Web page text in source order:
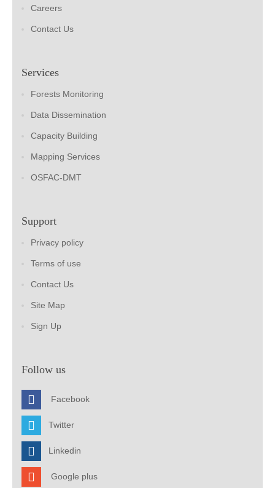
Careers
Contact Us
Services
Forests Monitoring
Data Dissemination
Capacity Building
Mapping Services
OSFAC-DMT
Support
Privacy policy
Terms of use
Contact Us
Site Map
Sign Up
Follow us
Facebook
Twitter
Linkedin
Google plus